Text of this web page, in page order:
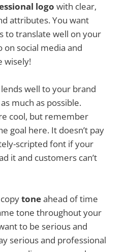
logo with clear,
attributes. You want
to translate well on your
on social media and
wisely!
well to your brand
much as possible.
cool, but remember
goal here. It doesn’t pay
scripted font if your
it and customers can’t
toneahead of time
tone throughout your
to be serious and
serious and professional